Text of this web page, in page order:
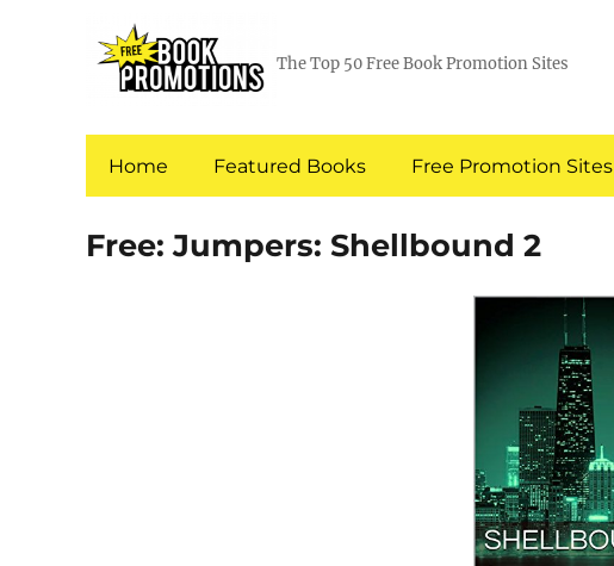
The Top 50 Free Book Promotion Sites
Home Featured Books Free Promotion Sites
Free: Jumpers: Shellbound 2